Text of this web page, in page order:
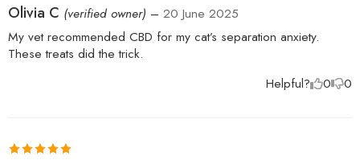
Helpful? 0 0
Rated5 out
of 5
Olivia C (verified owner) – 20 June 2025
My vet recommended CBD for my cat’s separation anxiety.
These treats did the trick.